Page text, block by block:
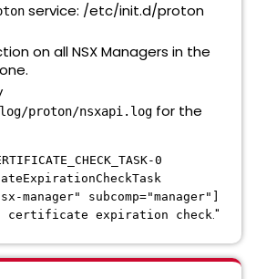
service: /etc/init.d/proton
on all NSX Managers in the
proton/nsxapi.log for the
0
manager" subcomp="manager"]
certificate expiration check."